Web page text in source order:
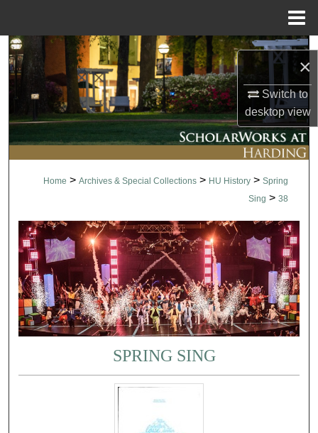
×
Switch to
desktopview
Search
Browse Collections
My Account
About
Digital Commons Network™
Home > Archives & Special Collections > HU History > Spring
Sing > 38
SPRING SING